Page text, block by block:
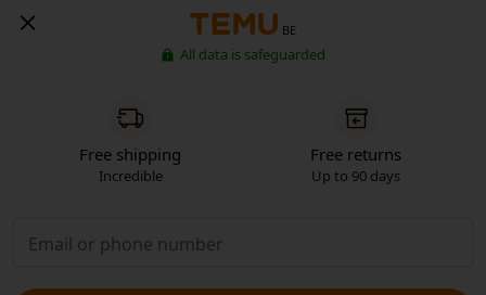
BE
All data is safeguarded
Free shipping
Incredible
Free returns
Up to 90 days